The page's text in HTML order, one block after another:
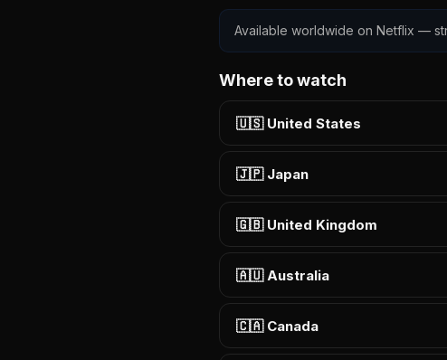
Available worldwide on Netflix —
Where to watch
🇺🇸 United States
🇯🇵 Japan
🇬🇧 United Kingdom
🇦🇺 Australia
🇨🇦 Canada